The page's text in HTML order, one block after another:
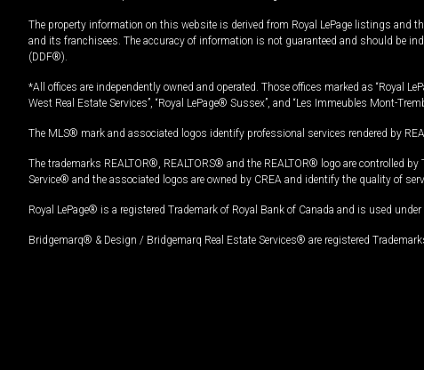
The property information on this website is derived from Royal LePage listings and
and its franchisees. The accuracy of information is not guaranteed and should be
(DDF®).
*All offices are independently owned and operated. Those offices marked as “Royal
West Real Estate Services”, “Royal LePage® Sussex”, and “Les Immeubles Mont-
The MLS® mark and associated logos identify professional services rendered by
The trademarks REALTOR®, REALTORS® and the REALTOR® logo are controlled
Service® and the associated logos are owned by CREA and identify the quality of
Royal LePage® is a registered Trademark of Royal Bank of Canada and is used
Bridgemarq® & Design / Bridgemarq Real Estate Services® are registered